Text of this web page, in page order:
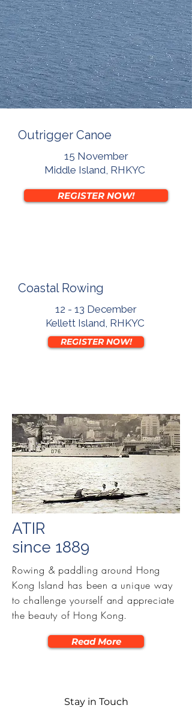
Outrigger Canoe
15 November
Middle Island, RHKYC
REGISTER NOW!
Coastal Rowing
12 - 13 December
Kellett Island, RHKYC
REGISTER NOW!
ATIR
since 1889
Rowing & paddling around Hong
Kong Island has been a unique way
to challenge yourself and appreciate
the beauty of Hong Kong.
Read More
Stay in Touch